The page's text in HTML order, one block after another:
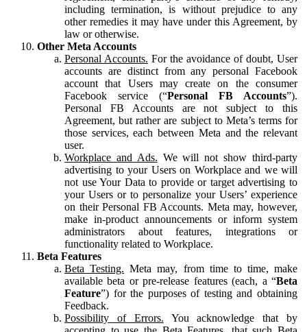
including termination, is without prejudice to any
other remedies it may have under this Agreement, by
law or otherwise.
Other Meta Accounts
Personal Accounts. For the avoidance of doubt, User
accounts are distinct from any personal Facebook
account that Users may create on the consumer
Facebook service (“Personal FB Accounts”).
Personal FB Accounts are not subject to this
Agreement, but rather are subject to Meta’s terms for
those services, each between Meta and the relevant
user.
Workplace and Ads. We will not show third-party
advertising to your Users on Workplace and we will
not use Your Data to provide or target advertising to
your Users or to personalize your Users’ experience
on their Personal FB Accounts. Meta may, however,
make in-product announcements or inform system
administrators about features, integrations or
functionality related to Workplace.
Beta Features
Beta Testing. Meta may, from time to time, make
available beta or pre-release features (each, a “Beta
Feature”) for the purposes of testing and obtaining
Feedback.
Possibility of Errors. You acknowledge that by